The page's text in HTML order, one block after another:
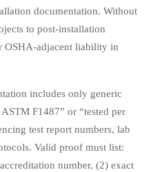
documentation. Without
to post-installation
OSHA-adjacent liability in
includes only generic
F1487” or “tested per
test report numbers, lab
Valid proof must list:
number, (2) exact